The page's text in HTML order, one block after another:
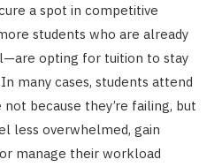
a spot in competitive
students who are already
opting for tuition to stay
many cases, students attend
because they’re failing, but
less overwhelmed, gain
manage their workload